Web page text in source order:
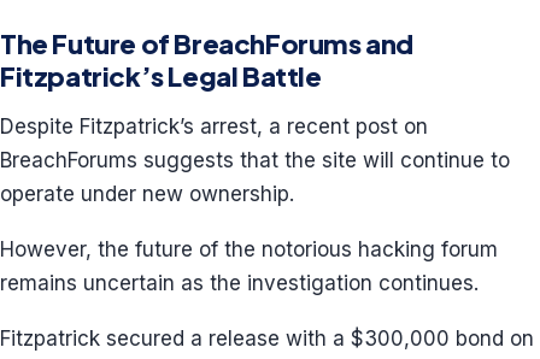
The Future of BreachForums and
Fitzpatrick’s Legal Battle
Despite Fitzpatrick’s arrest, a recent post on
BreachForums suggests that the site will continue to
operate under new ownership.
However, the future of the notorious hacking forum
remains uncertain as the investigation continues.
Fitzpatrick secured a release with a $300,000 bond on